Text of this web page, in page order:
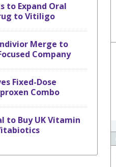
to Expand Oral
to Vitiligo
Merge to
Company
Fixed-Dose
Combo
to Buy UK Vitamin